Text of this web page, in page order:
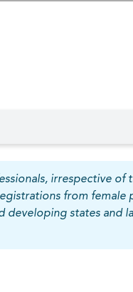
irrespective of
from female
developing states and